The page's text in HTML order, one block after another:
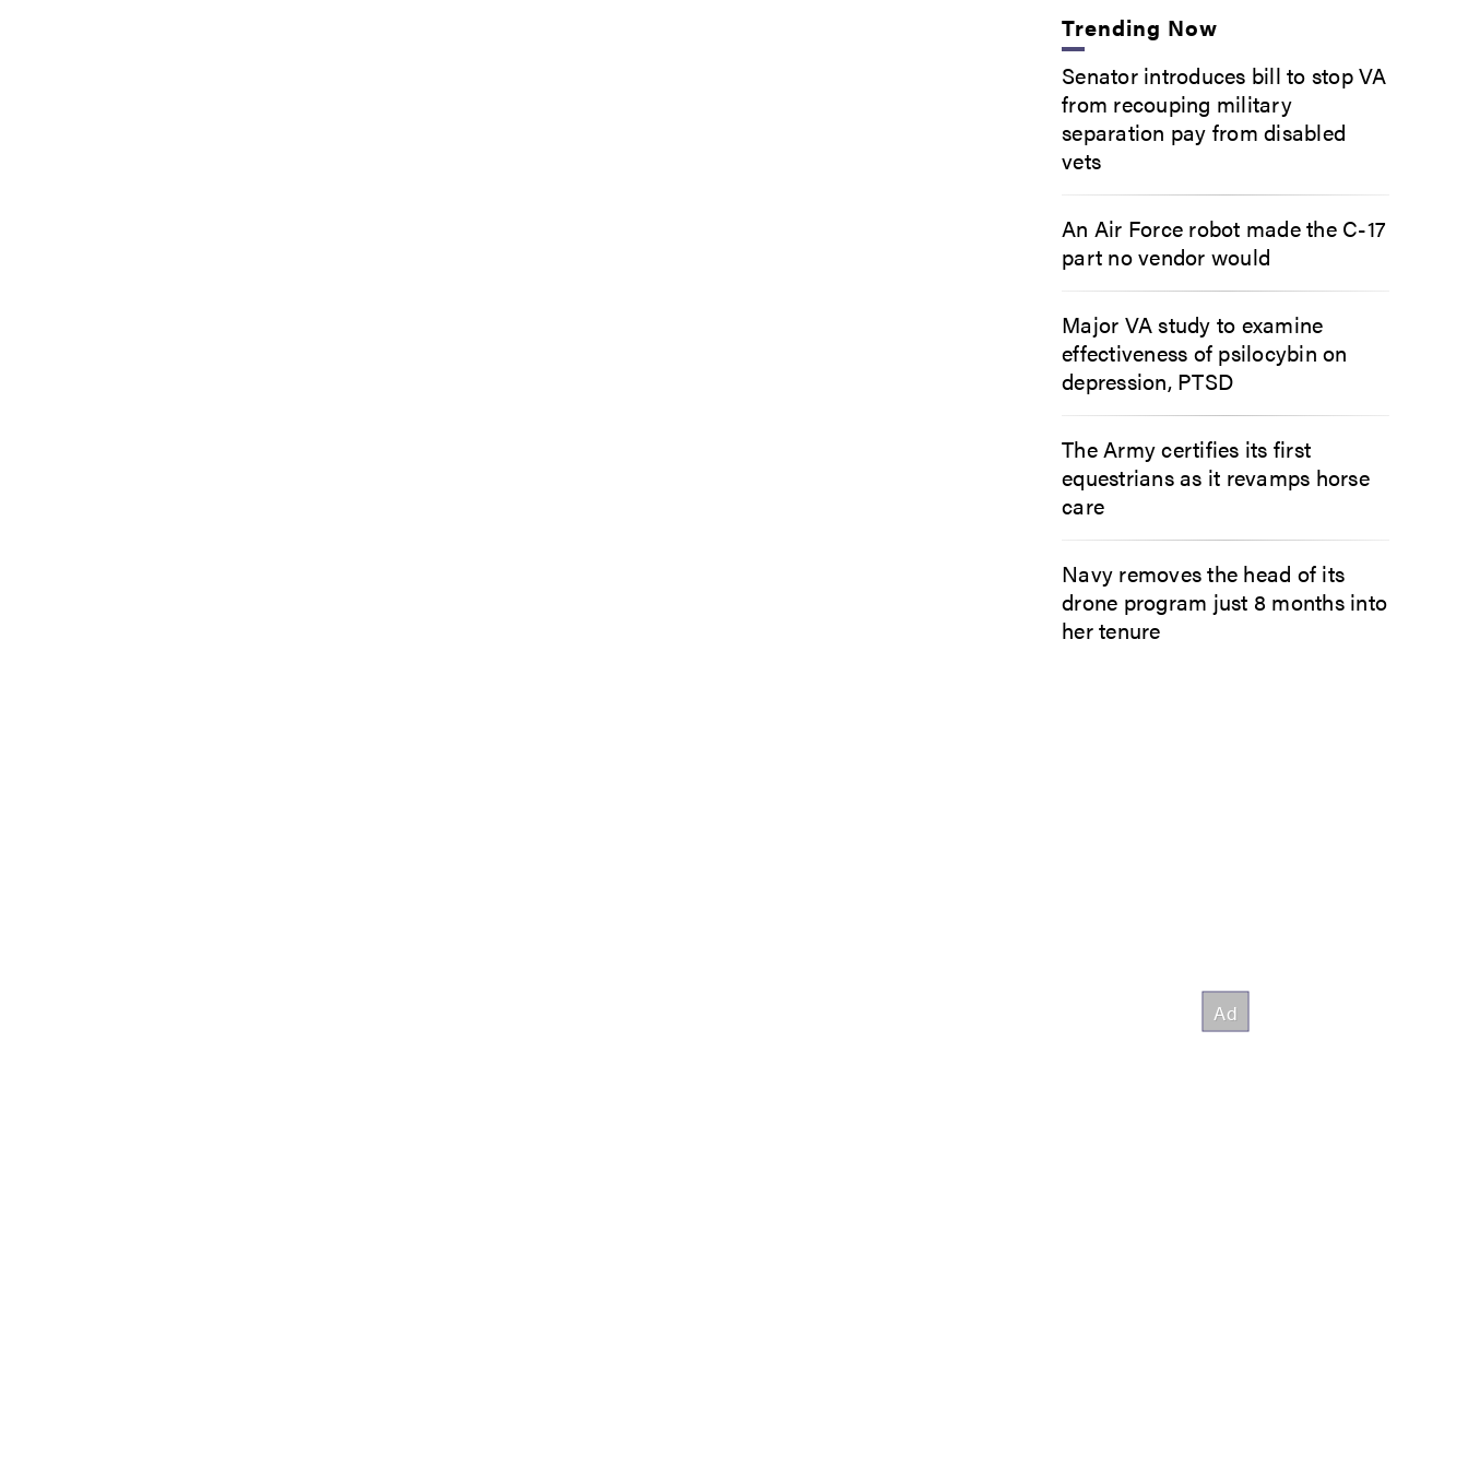
Trending Now
Senator introduces bill to stop VA
from recouping military
separation pay from disabled
vets
An Air Force robot made the C-17
part no vendor would
Major VA study to examine
effectiveness of psilocybin on
depression, PTSD
The Army certifies its first
equestrians as it revamps horse
care
Navy removes the head of its
drone program just 8 months into
her tenure